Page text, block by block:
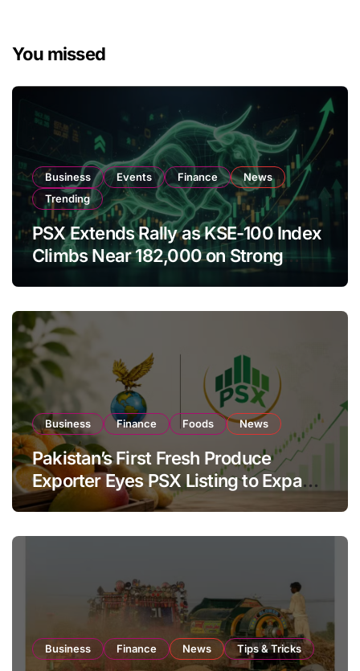
You missed
Business Events Finance
News
Trending
PSX Extends Rally as KSE-100 Index
Climbs Near 182,000 on Strong
Business Finance Foods News
Pakistan’s First Fresh Produce
Exporter Eyes PSX Listing to Expand
Global Export Operations
Business Finance News Tips & Tricks